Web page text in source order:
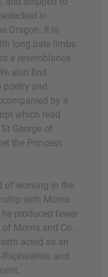
in
Dragon. It is
long pale limbs
a resemblance
also find
poetry and
by a
which read
George of
the Princess
of working in the
with Morris
produced fewer
Morris and Co..
acted as an
and